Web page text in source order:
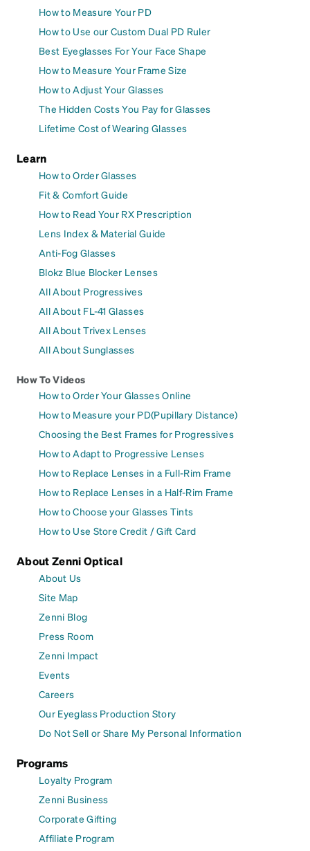
How to Measure Your PD
How to Use our Custom Dual PD Ruler
Best Eyeglasses For Your Face Shape
How to Measure Your Frame Size
How to Adjust Your Glasses
The Hidden Costs You Pay for Glasses
Lifetime Cost of Wearing Glasses
Learn
How to Order Glasses
Fit & Comfort Guide
How to Read Your RX Prescription
Lens Index & Material Guide
Anti-Fog Glasses
Blokz Blue Blocker Lenses
All About Progressives
All About FL-41 Glasses
All About Trivex Lenses
All About Sunglasses
How To Videos
How to Order Your Glasses Online
How to Measure your PD(Pupillary Distance)
Choosing the Best Frames for Progressives
How to Adapt to Progressive Lenses
How to Replace Lenses in a Full-Rim Frame
How to Replace Lenses in a Half-Rim Frame
How to Choose your Glasses Tints
How to Use Store Credit / Gift Card
About Zenni Optical
About Us
Site Map
Zenni Blog
Press Room
Zenni Impact
Events
Careers
Our Eyeglass Production Story
Do Not Sell or Share My Personal Information
Programs
Loyalty Program
Zenni Business
Corporate Gifting
Affiliate Program